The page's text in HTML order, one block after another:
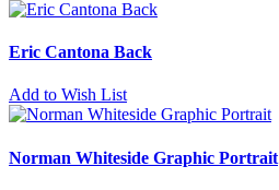
Eric Cantona Back
Add to Wish List
Norman Whiteside Graphic Portrait